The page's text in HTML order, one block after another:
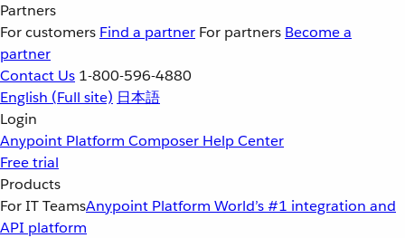
Partners
For customers Find a partner For partners Become a
partner
Contact Us 1-800-596-4880
English (Full site) 日本語
Login
Anypoint Platform Composer Help Center
Free trial
Products
For IT TeamsAnypoint Platform World’s #1 integration and
API platform